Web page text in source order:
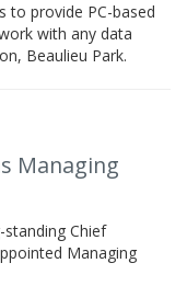
to provide PC-based
with any data
Beaulieu Park.
Managing
Chief
Managing